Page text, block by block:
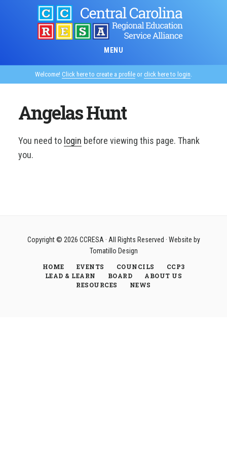
MENU
Welcome! Click here to create a profile or click here to login.
Angelas Hunt
You need to login before viewing this page. Thank
you.
Copyright © 2026 CCRESA · All Rights Reserved · Website by
Tomatillo Design
HOME
EVENTS COUNCILS
CCP3
LEAD & LEARN
BOARD
ABOUT US
RESOURCES
NEWS